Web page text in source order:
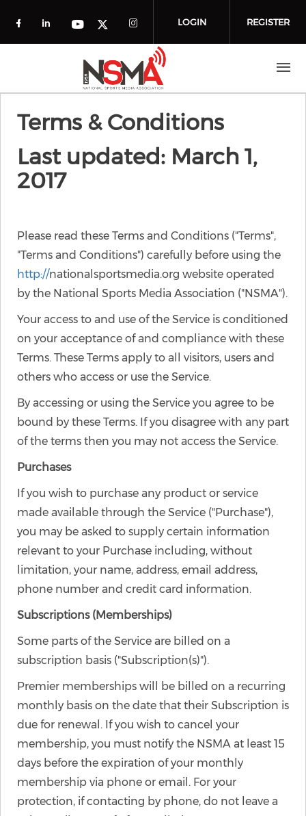
Check our social media on facebook
Check our social media on
Check our social media on
Check our social media on
Check our social
LOGIN REGISTER
Terms & Conditions
Last updated: March 1,
2017
Please read these Terms and Conditions ("Terms",
"Terms and Conditions") carefully before using the
http://nationalsportsmedia.org website operated
by the National Sports Media Association ("NSMA").
Your access to and use of the Service is conditioned
on your acceptance of and compliance with these
Terms. These Terms apply to all visitors, users and
others who access or use the Service.
By accessing or using the Service you agree to be
bound by these Terms. If you disagree with any part
of the terms then you may not access the Service.
Purchases
If you wish to purchase any product or service
made available through the Service ("Purchase"),
you may be asked to supply certain information
relevant to your Purchase including, without
limitation, your name, address, email address,
phone number and credit card information.
Subscriptions (Memberships)
Some parts of the Service are billed on a
subscription basis ("Subscription(s)").
Premier memberships will be billed on a recurring
monthly basis on the date that their Subscription is
due for renewal. If you wish to cancel your
membership, you must notify the NSMA at least 15
days before the expiration of your monthly
membership via phone or email. For your
protection, if contacting by phone, do not leave a